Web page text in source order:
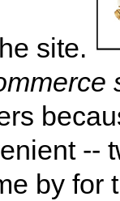
site.
--
by for